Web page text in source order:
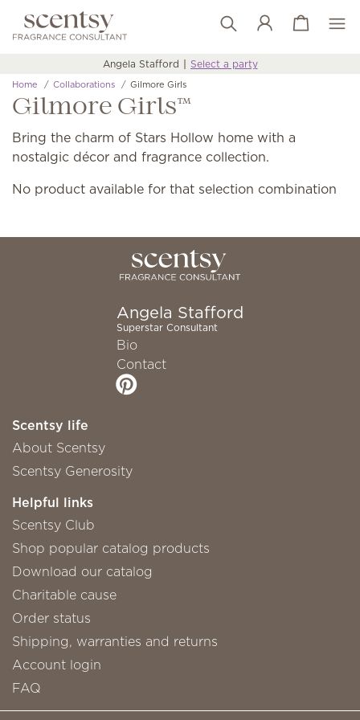
Wish list
View cart
Angela Stafford Select a party
Home Collaborations Gilmore Girls
Gilmore Girls™
Bring the charm of Stars Hollow home with a
nostalgic décor and fragrance collection.
No product available for that selection combination
Angela Stafford
Superstar Consultant
Bio
Contact
Scentsy life
About Scentsy
Scentsy Generosity
Helpful links
Scentsy Club
Shop popular catalog products
Download our catalog
Charitable cause
Order status
Shipping, warranties and returns
Account login
FAQ